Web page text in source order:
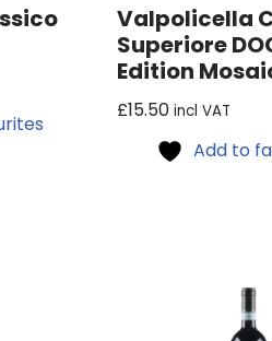
Valpolicella
Superiore
Edition
£15.50 incl VAT
Add to